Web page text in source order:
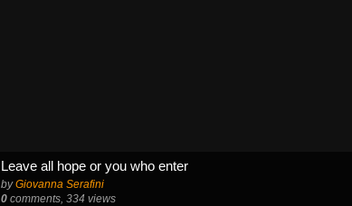
Leave all hope or you who enter
byGiovanna Serafini
0 comments, 334 views